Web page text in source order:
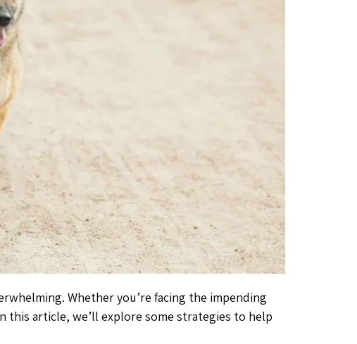
Whether you’re facing the impending
this article, we’ll explore some strategies to help